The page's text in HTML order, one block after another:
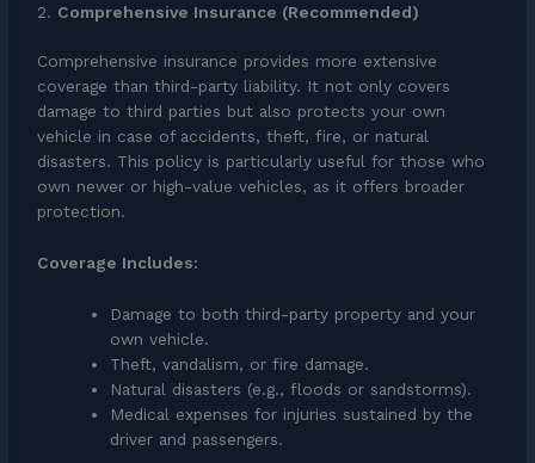
2. Comprehensive Insurance (Recommended)
Comprehensive insurance provides more extensive
coverage than third-party liability. It not only covers
damage to third parties but also protects your own
vehicle in case of accidents, theft, fire, or natural
disasters. This policy is particularly useful for those who
own newer or high-value vehicles, as it offers broader
protection.
Coverage Includes:
Damage to both third-party property and your
own vehicle.
Theft, vandalism, or fire damage.
Natural disasters (e.g., floods or sandstorms).
Medical expenses for injuries sustained by the
driver and passengers.